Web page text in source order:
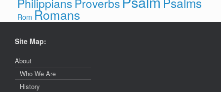
Rom Romans
Site Map:
About
Who We Are
History